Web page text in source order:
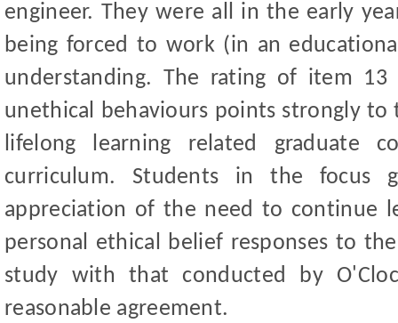
engineer. They were all in the early
being forced to work (in an
understanding. The rating of item
unethical behaviours points strongly
lifelong learning related graduate
curriculum. Students in the focus
appreciation of the need to continue
personal ethical belief responses to
study with that conducted by
reasonable agreement.